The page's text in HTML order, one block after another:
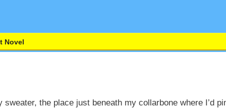
Novel
the place just beneath my collarbone where I’d